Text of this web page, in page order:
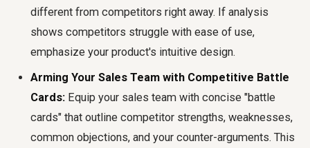
different from competitors right away. If analysis
shows competitors struggle with ease of use,
emphasize your product's intuitive design.
Arming Your Sales Team with Competitive Battle
Cards: Equip your sales team with concise "battle
cards" that outline competitor strengths, weaknesses,
common objections, and your counter-arguments. This